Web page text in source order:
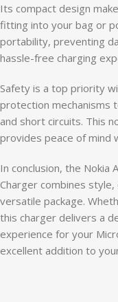
Its compact design
fitting into your bag or
portability, preventing
hassle-free charging
Safety is a top priority
protection mechanisms
and short circuits. This
provides peace of mind
In conclusion, the Nokia
Charger combines
versatile package.
this charger delivers a
experience for your
excellent addition to